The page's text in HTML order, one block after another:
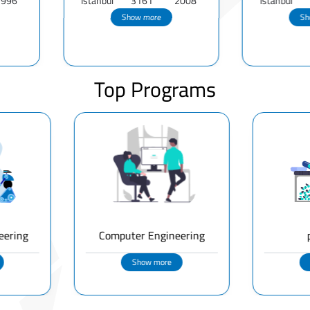
Top Programs
Computer Engineering
Show more